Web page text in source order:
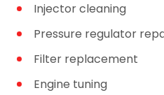
Injector cleaning
Pressure regulator
Filter replacement
Engine tuning